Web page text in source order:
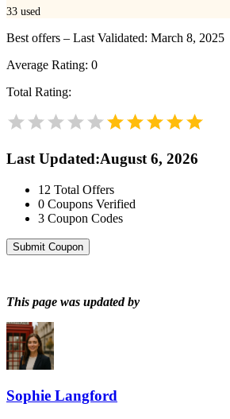
33 used
Best offers – Last Validated: March 8, 2025
Average Rating: 0
Total Rating:
Last Updated:August 6, 2026
12 Total Offers
0 Coupons Verified
3 Coupon Codes
Submit Coupon
This page was updated by
Sophie Langford